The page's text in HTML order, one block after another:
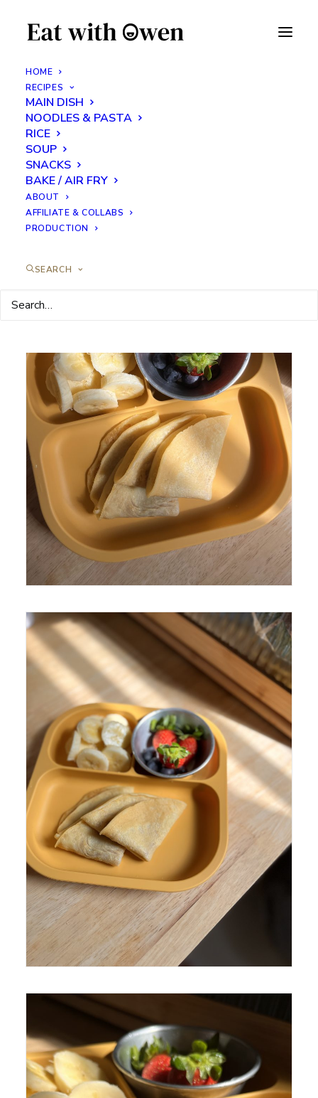
HOME
RECIPES
MAIN DISH
NOODLES & PASTA
RICE
SOUP
SNACKS
BAKE / AIR FRY
ABOUT
AFFILIATE & COLLABS
PRODUCTION
SEARCH
Breakfast Crepes
MAY 4, 2024